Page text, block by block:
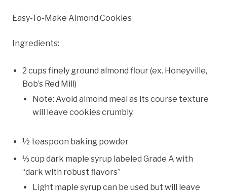
Easy-To-Make Almond Cookies
Ingredients:
2 cups finely ground almond flour (ex. Honeyville,
Bob’s Red Mill)
Note: Avoid almond meal as its course texture
will leave cookies crumbly.
½ teaspoon baking powder
⅓ cup dark maple syrup labeled Grade A with
“dark with robust flavors”
Light maple syrup can be used but will leave